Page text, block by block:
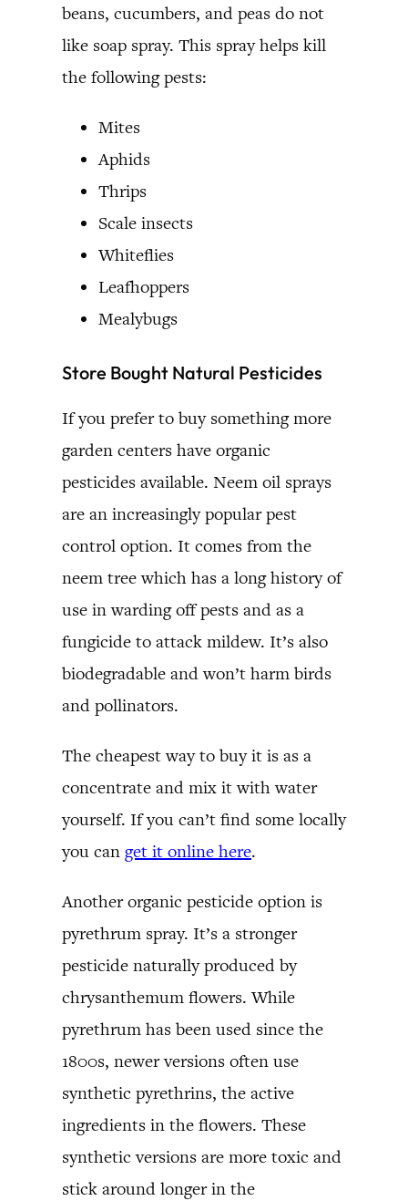
beans, cucumbers, and peas do not
like soap spray. This spray helps kill
the following pests:
Mites
Aphids
Thrips
Scale insects
Whiteflies
Leafhoppers
Mealybugs
Store Bought Natural Pesticides
If you prefer to buy something more
garden centers have organic
pesticides available. Neem oil sprays
are an increasingly popular pest
control option. It comes from the
neem tree which has a long history of
use in warding off pests and as a
fungicide to attack mildew. It’s also
biodegradable and won’t harm birds
and pollinators.
The cheapest way to buy it is as a
concentrate and mix it with water
yourself. If you can’t find some locally
you can get it online here.
Another organic pesticide option is
pyrethrum spray. It’s a stronger
pesticide naturally produced by
chrysanthemum flowers. While
pyrethrum has been used since the
1800s, newer versions often use
synthetic pyrethrins, the active
ingredients in the flowers. These
synthetic versions are more toxic and
stick around longer in the